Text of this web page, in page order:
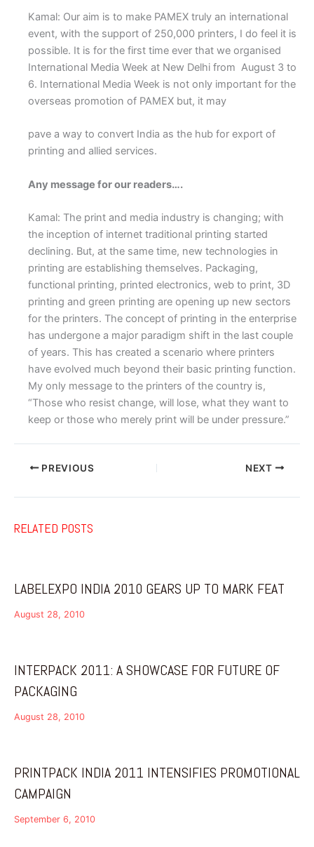
Kamal: Our aim is to make PAMEX truly an international
event, with the support of 250,000 printers, I do feel it is
possible. It is for the first time ever that we organised
International Media Week at New Delhi from August 3 to
6. International Media Week is not only important for the
overseas promotion of PAMEX but, it may
pave a way to convert India as the hub for export of
printing and allied services.
Any message for our readers….
Kamal: The print and media industry is changing; with
the inception of internet traditional printing started
declining. But, at the same time, new technologies in
printing are establishing themselves. Packaging,
functional printing, printed electronics, web to print, 3D
printing and green printing are opening up new sectors
for the printers. The concept of printing in the enterprise
has undergone a major paradigm shift in the last couple
of years. This has created a scenario where printers
have evolved much beyond their basic printing function.
My only message to the printers of the country is,
“Those who resist change, will lose, what they want to
keep or those who merely print will be under pressure.”
PREVIOUS NEXT
RELATED POSTS
LABELEXPO INDIA 2010 GEARS UP TO MARK FEAT
August 28, 2010
INTERPACK 2011: A SHOWCASE FOR FUTURE OF
PACKAGING
August 28, 2010
PRINTPACK INDIA 2011 INTENSIFIES PROMOTIONAL
CAMPAIGN
September 6, 2010